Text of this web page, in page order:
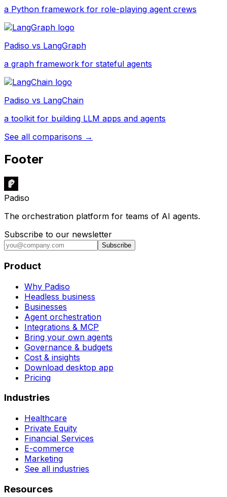
a Python framework for role-playing agent crews
Padiso vs LangGraph
a graph framework for stateful agents
Padiso vs LangChain
a toolkit for building LLM apps and agents
See all comparisons →
Footer
Padiso
The orchestration platform for teams of AI agents.
Subscribe to our newsletter
Subscribe
Product
Why Padiso
Headless business
Businesses
Agent orchestration
Integrations & MCP
Bring your own agents
Governance & budgets
Cost & insights
Download desktop app
Pricing
Industries
Healthcare
Private Equity
Financial Services
E-commerce
Marketing
See all industries
Resources